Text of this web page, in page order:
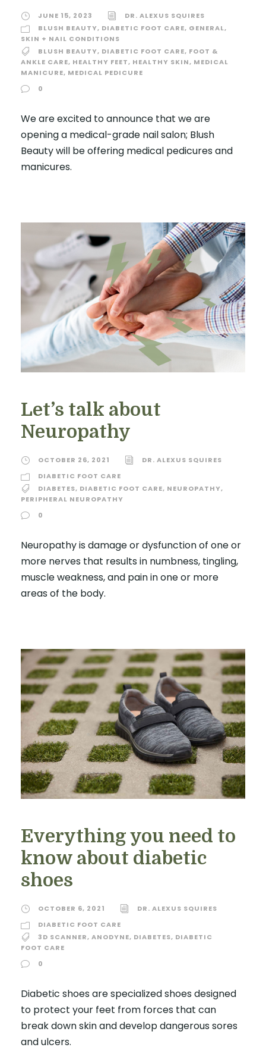
JUNE 15, 2023
DR. ALEXUS SQUIRES
BLUSH BEAUTY, DIABETIC FOOT CARE, GENERAL,
SKIN + NAIL CONDITIONS
BLUSH BEAUTY, DIABETIC FOOT CARE, FOOT &
ANKLE CARE, HEALTHY FEET, HEALTHY SKIN, MEDICAL
MANICURE, MEDICAL PEDICURE
0
We are excited to announce that we are
opening a medical-grade nail salon; Blush
Beauty will be offering medical pedicures and
manicures.
Let’s talk about
Neuropathy
OCTOBER 26, 2021
DR. ALEXUS SQUIRES
DIABETIC FOOT CARE
DIABETES, DIABETIC FOOT CARE, NEUROPATHY,
PERIPHERAL NEUROPATHY
0
Neuropathy is damage or dysfunction of one or
more nerves that results in numbness, tingling,
muscle weakness, and pain in one or more
areas of the body.
Everything you need to
know about diabetic
shoes
OCTOBER 6, 2021
DR. ALEXUS SQUIRES
DIABETIC FOOT CARE
3D SCANNER, ANODYNE, DIABETES, DIABETIC
FOOT CARE
0
Diabetic shoes are specialized shoes designed
to protect your feet from forces that can
break down skin and develop dangerous sores
and ulcers.